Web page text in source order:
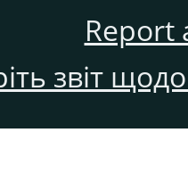
Report
звіт